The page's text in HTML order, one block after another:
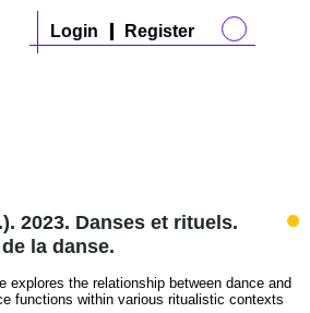
Login Register
2023. Danses et rituels.
la danse.
explores the relationship between dance and
functions within various ritualistic contexts